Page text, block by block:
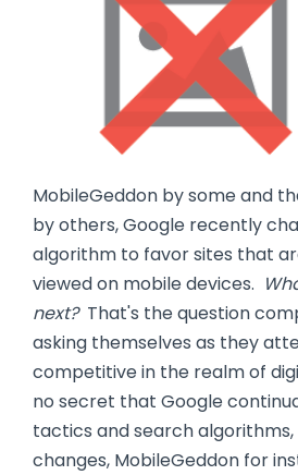
MobileGeddon by some and
by others, Google recently
algorithm to favor sites that
viewed on mobile devices.
next?That's the question
asking themselves as they
competitive in the realm of
no secret that Google
tactics and search
changes, MobileGeddon for